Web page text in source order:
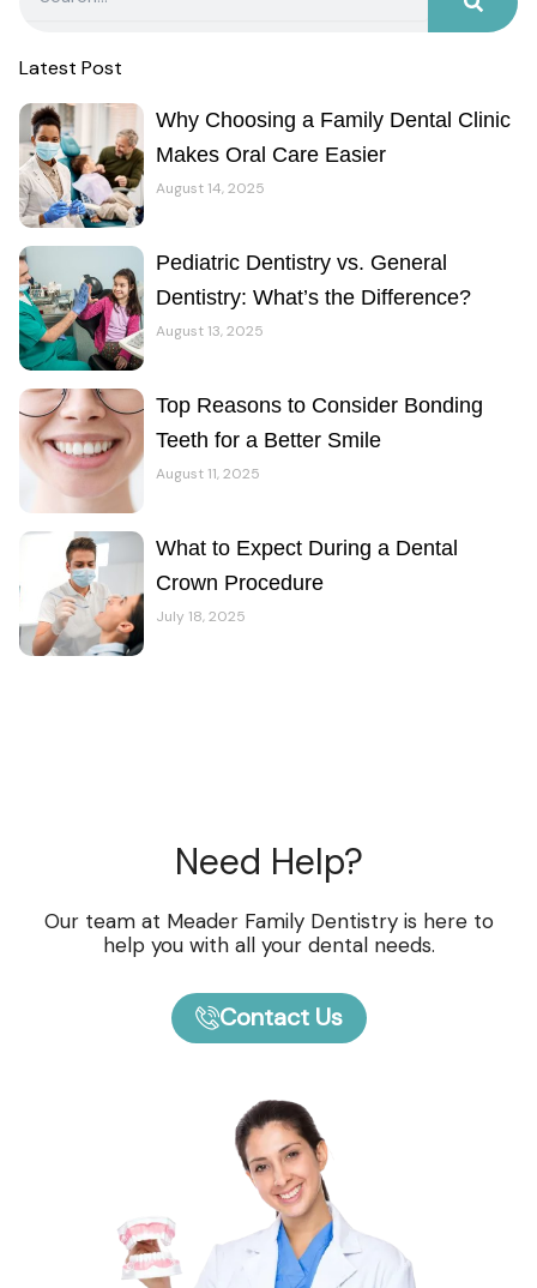
Latest Post
Why Choosing a Family Dental Clinic
Makes Oral Care Easier
August 14, 2025
Pediatric Dentistry vs. General
Dentistry: What’s the Difference?
August 13, 2025
Top Reasons to Consider Bonding
Teeth for a Better Smile
August 11, 2025
What to Expect During a Dental
Crown Procedure
July 18, 2025
Need Help?
Our team at Meader Family Dentistry is here to
help you with all your dental needs.
Contact Us